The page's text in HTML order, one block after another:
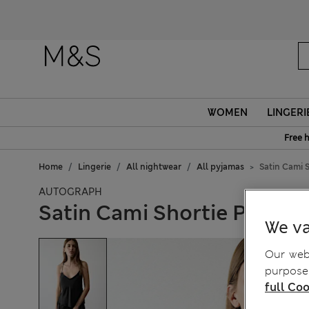
WOMEN
Free
Home Lingerie All nightwear All pyjamas Satin Cami
AUTOGRAPH
Satin Cami Shortie
We
Our
full